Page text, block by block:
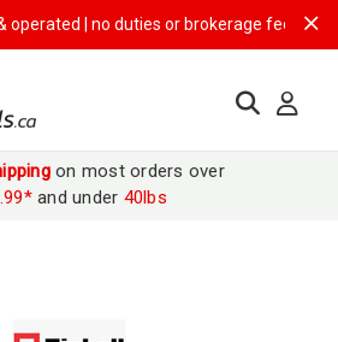
| no duties or brokerage fees | free
on most orders over
and under 40lbs